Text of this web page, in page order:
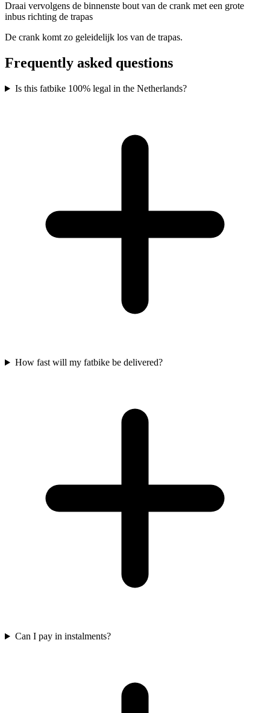
Draai vervolgens de binnenste bout van de crank met een grote
inbus richting de trapas
De crank komt zo geleidelijk los van de trapas.
Frequently asked questions
Is this fatbike 100% legal in the Netherlands?
How fast will my fatbike be delivered?
Can I pay in instalments?